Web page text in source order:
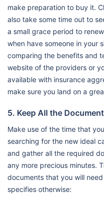
make preparation to buy it.
also take some time out to
a small grace period to
when have someone in your
comparing the benefits and
website of the providers or
available with insurance
make sure you land on a
5. Keep All the
Make use of the time that
searching for the new ideal
and gather all the required
any more precious minutes.
documents that you will
specifies otherwise: